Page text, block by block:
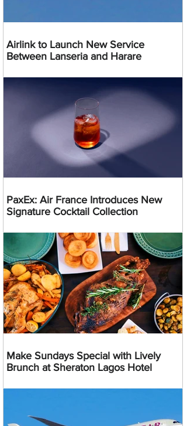
Airlink to Launch New Service
Between Lanseria and Harare
PaxEx: Air France Introduces New
Signature Cocktail Collection
Make Sundays Special with Lively
Brunch at Sheraton Lagos Hotel